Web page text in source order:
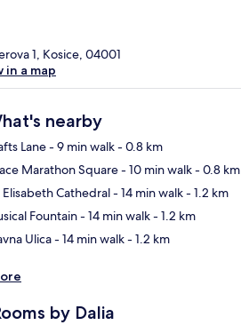
1, Kosice, 04001
in a map
nearby
Lane- 9 min walk- 0.8 km
Marathon Square- 10 min walk- 0.8 km
Elisabeth Cathedral- 14 min walk- 1.2 km
Fountain- 14 min walk- 1.2 km
Ulica- 14 min walk- 1.2 km
by Dalia